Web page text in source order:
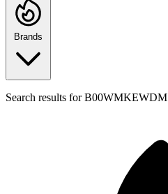
Brands
Search results forB00WMKEWDM